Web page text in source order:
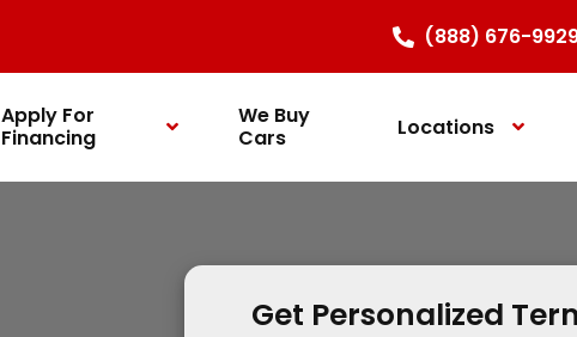
(888) 676-
Apply For
Financing
We Buy
Cars
Locations
Get Personalized